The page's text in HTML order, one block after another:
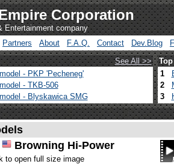
Corporation
Entertainment company
Partners About F.A.Q. Contact Dev.Blog
See All >>
- PKP 'Pecheneg'
- TKB-506
- Blyskawica SMG
1
2
3
Browning Hi-Power
to open full size image